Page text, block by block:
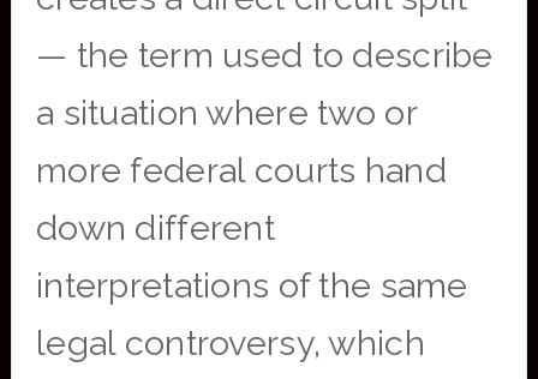
— the term used to describe
a situation where two or
more federal courts hand
down different
interpretations of the same
legal controversy, which